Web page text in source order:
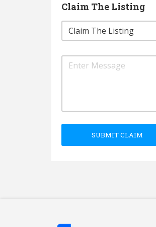
Claim The Listing
SUBMIT CLAIM